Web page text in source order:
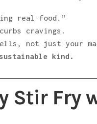
real food.”
cravings.
not just your
kind.
Stir Fry